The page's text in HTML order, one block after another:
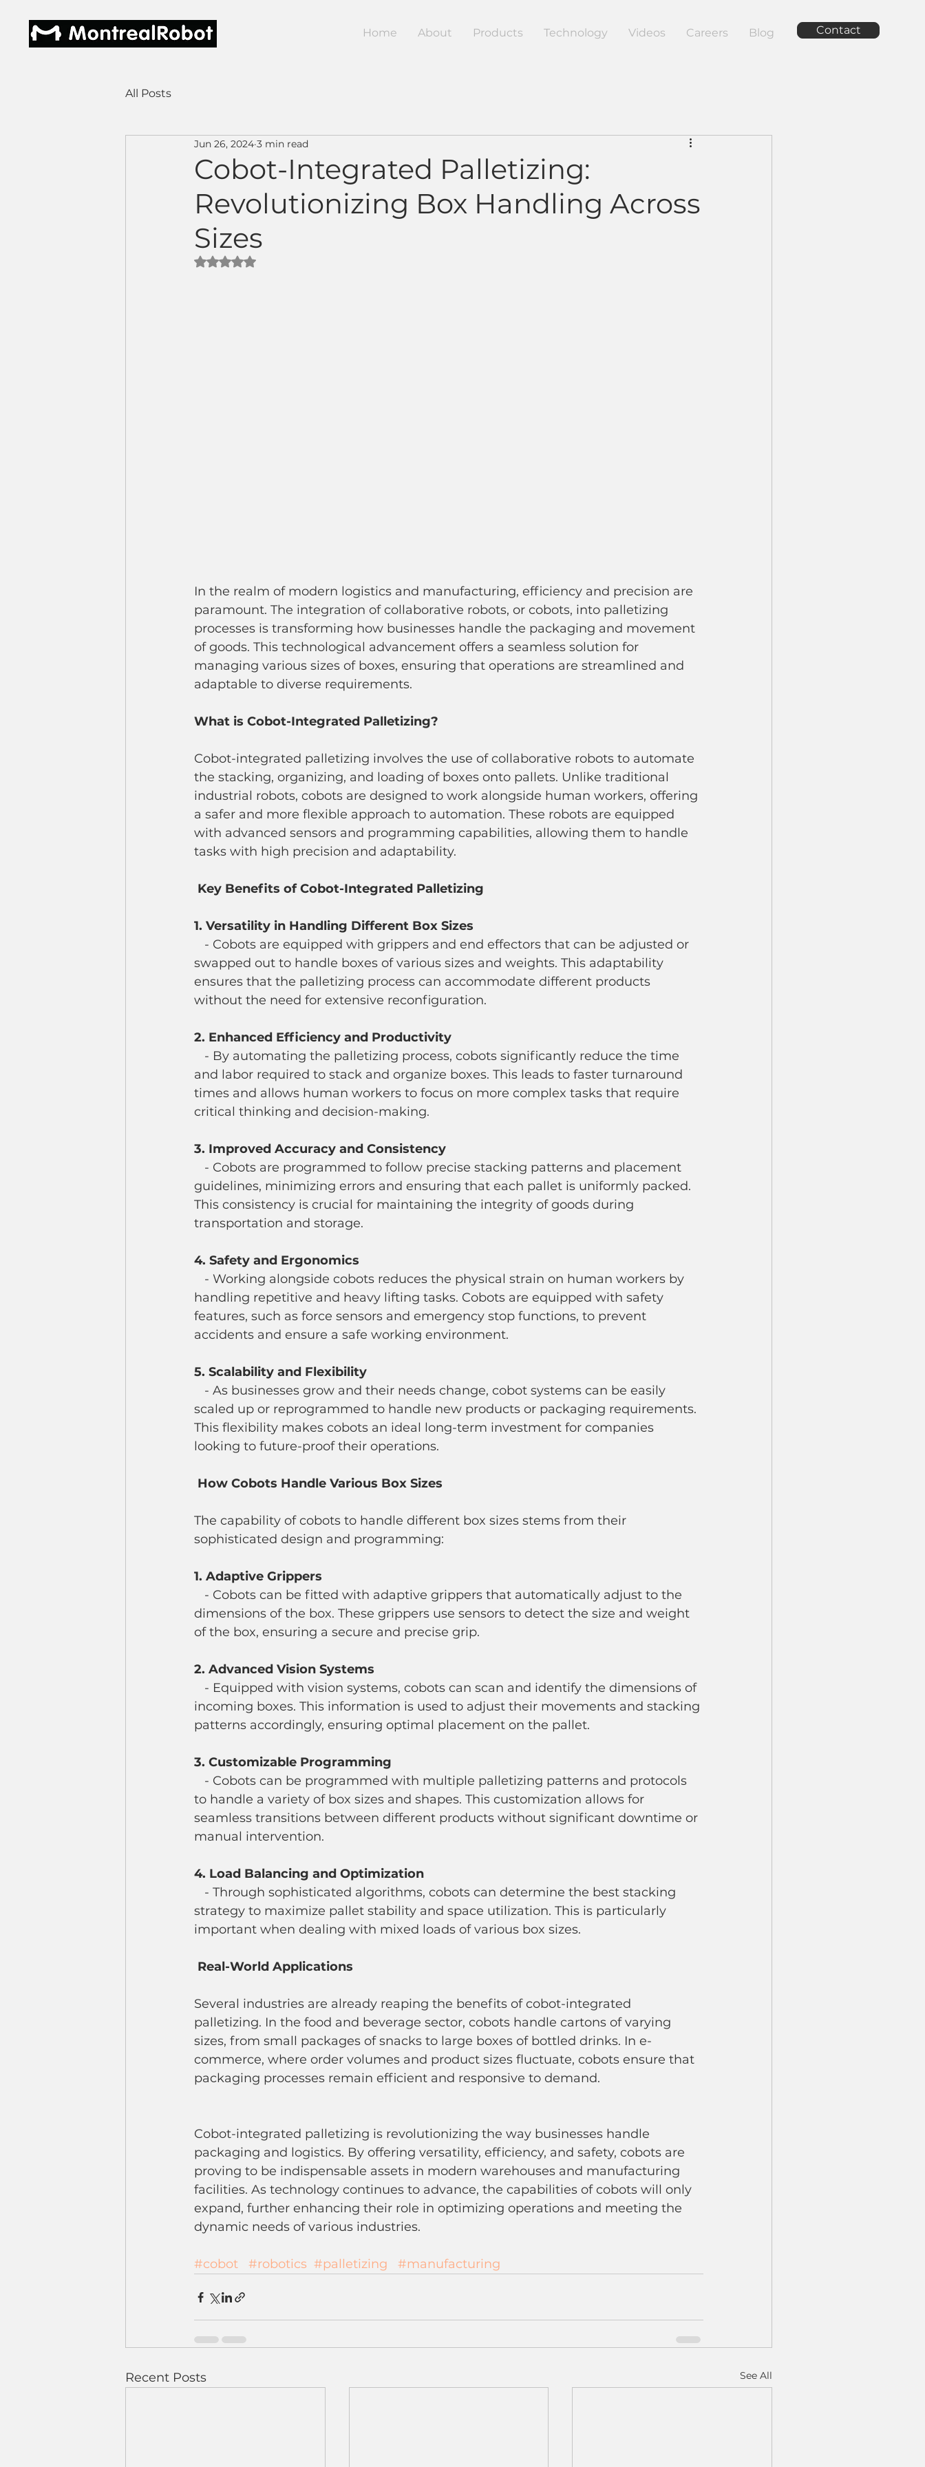
Home About Products Technology Videos Careers Blog Contact
All Posts
Cobot-Integrated Palletizing:
Revolutionizing Box Handling Across
Sizes
Jun 26, 2024 3 min read
Rated NaN out of 5 stars.
In the realm of modern logistics and manufacturing, efficiency and precision are
paramount. The integration of collaborative robots, or cobots, into palletizing
processes is transforming how businesses handle the packaging and movement
of goods. This technological advancement offers a seamless solution for
managing various sizes of boxes, ensuring that operations are streamlined and
adaptable to diverse requirements.
What is Cobot-Integrated Palletizing?
Cobot-integrated palletizing involves the use of collaborative robots to automate
the stacking, organizing, and loading of boxes onto pallets. Unlike traditional
industrial robots, cobots are designed to work alongside human workers, offering
a safer and more flexible approach to automation. These robots are equipped
with advanced sensors and programming capabilities, allowing them to handle
tasks with high precision and adaptability.
Key Benefits of Cobot-Integrated Palletizing
1. Versatility in Handling Different Box Sizes
swapped out to handle boxes of various sizes and weights. This adaptability
ensures that the palletizing process can accommodate different products
without the need for extensive reconfiguration.
2. Enhanced Efficiency and Productivity
and labor required to stack and organize boxes. This leads to faster turnaround
times and allows human workers to focus on more complex tasks that require
critical thinking and decision-making.
3. Improved Accuracy and Consistency
guidelines, minimizing errors and ensuring that each pallet is uniformly packed.
This consistency is crucial for maintaining the integrity of goods during
transportation and storage.
4. Safety and Ergonomics
handling repetitive and heavy lifting tasks. Cobots are equipped with safety
features, such as force sensors and emergency stop functions, to prevent
accidents and ensure a safe working environment.
5. Scalability and Flexibility
scaled up or reprogrammed to handle new products or packaging requirements.
This flexibility makes cobots an ideal long-term investment for companies
looking to future-proof their operations.
How Cobots Handle Various Box Sizes
The capability of cobots to handle different box sizes stems from their
sophisticated design and programming:
1. Adaptive Grippers
dimensions of the box. These grippers use sensors to detect the size and weight
of the box, ensuring a secure and precise grip.
2. Advanced Vision Systems
incoming boxes. This information is used to adjust their movements and stacking
patterns accordingly, ensuring optimal placement on the pallet.
3. Customizable Programming
to handle a variety of box sizes and shapes. This customization allows for
seamless transitions between different products without significant downtime or
manual intervention.
4. Load Balancing and Optimization
strategy to maximize pallet stability and space utilization. This is particularly
important when dealing with mixed loads of various box sizes.
Real-World Applications
Several industries are already reaping the benefits of cobot-integrated
palletizing. In the food and beverage sector, cobots handle cartons of varying
sizes, from small packages of snacks to large boxes of bottled drinks. In e-
commerce, where order volumes and product sizes fluctuate, cobots ensure that
packaging processes remain efficient and responsive to demand.
Cobot-integrated palletizing is revolutionizing the way businesses handle
packaging and logistics. By offering versatility, efficiency, and safety, cobots are
proving to be indispensable assets in modern warehouses and manufacturing
facilities. As technology continues to advance, the capabilities of cobots will only
expand, further enhancing their role in optimizing operations and meeting the
dynamic needs of various industries.
#cobot #robotics #palletizing #manufacturing
Recent Posts See All